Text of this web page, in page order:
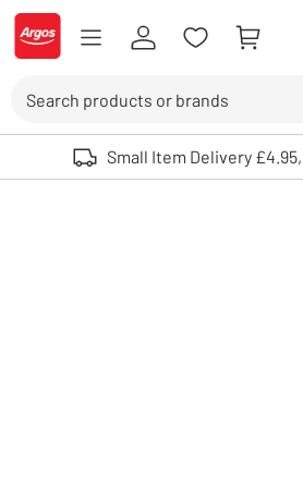
Skip to Content
Logo - go to homepage
Use up and down arrows to review and
Small Item Delivery